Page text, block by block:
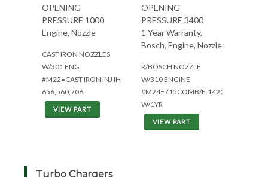
OPENING
PRESSURE 1000
Engine, Nozzle
CAST IRON NOZZLES
W/301 ENG
#M22=CAST IRON INJ IH
656,560,706
VIEW PART
OPENING
PRESSURE 3400
1 Year Warranty,
Bosch, Engine, Nozzle
R/BOSCH NOZZLE
W/310 ENGINE
#M24=715COMB/E.1420/886/786IH
W/1YR
VIEW PART
Turbo Chargers